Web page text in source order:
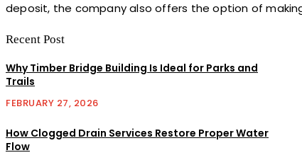
deposit, the company also offers the option of
Recent Post
Why Timber Bridge Building Is Ideal for Parks and
Trails
FEBRUARY 27, 2026
How Clogged Drain Services Restore Proper Water
Flow